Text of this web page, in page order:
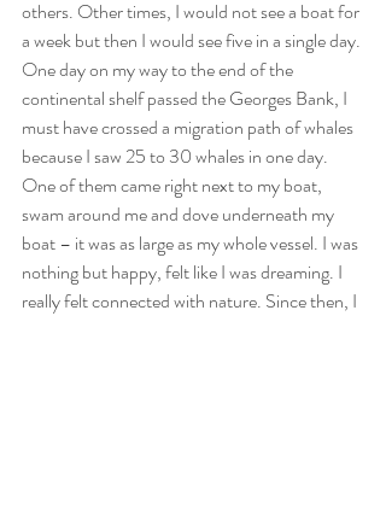
others. Other times, I would not see a boat for
a week but then I would see five in a single day.
One day on my way to the end of the
continental shelf passed the Georges Bank, I
must have crossed a migration path of whales
because I saw 25 to 30 whales in one day.
One of them came right next to my boat,
swam around me and dove underneath my
boat – it was as large as my whole vessel. I was
nothing but happy, felt like I was dreaming. I
really felt connected with nature. Since then, I